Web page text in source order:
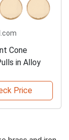
Cone
in Alloy
Price